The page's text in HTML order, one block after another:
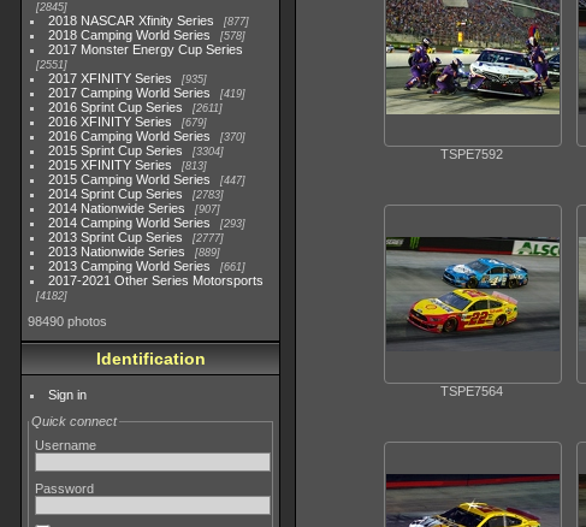
2845
2018 NASCAR Xfinity Series 877
2018 Camping World Series 578
2017 Monster Energy Cup Series
2551
2017 XFINITY Series 935
2017 Camping World Series 419
2016 Sprint Cup Series 2611
2016 XFINITY Series 679
2016 Camping World Series 370
2015 Sprint Cup Series 3304
2015 XFINITY Series 813
2015 Camping World Series 447
2014 Sprint Cup Series 2783
2014 Nationwide Series 907
2014 Camping World Series 293
2013 Sprint Cup Series 2777
2013 Nationwide Series 889
2013 Camping World Series 661
2017-2021 Other Series Motorsports
4182
98490 photos
Identification
Sign in
Quick connect
Username
Password
TSPE7592
TSPE7564